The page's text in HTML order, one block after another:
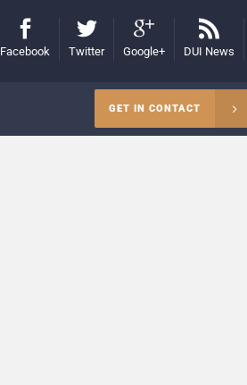
Facebook Twitter Google+ DUI News
GET IN CONTACT